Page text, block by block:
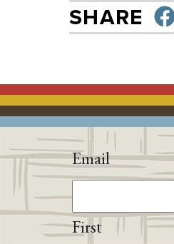
SHARE
Email
First